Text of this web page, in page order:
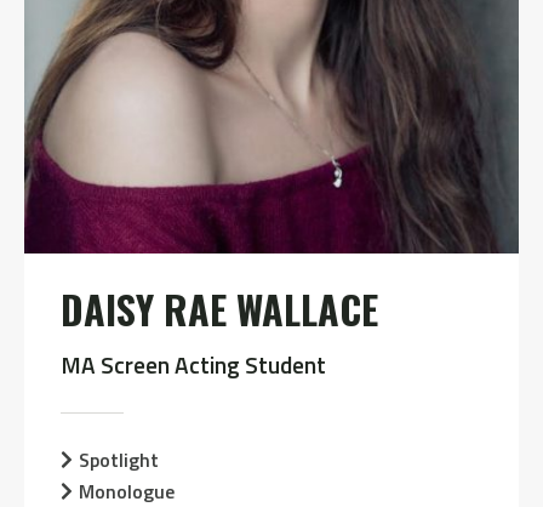
DAISY RAE WALLACE
MA Screen Acting Student
Spotlight
Monologue